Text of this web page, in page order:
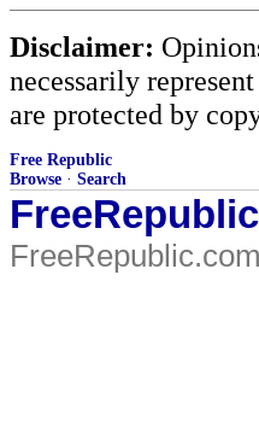
Disclaimer:
necessarily
are protected by
Free Republic
Browse · Search
FreeRepublic